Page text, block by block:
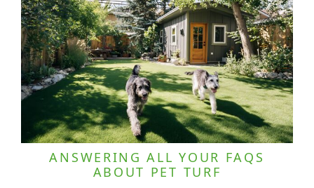
ANSWERING ALL YOUR FAQS
ABOUT PET TURF